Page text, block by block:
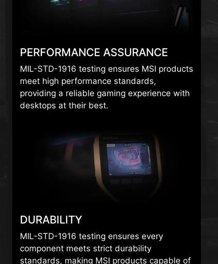
PERFORMANCE ASSURANCE
MIL-STD-1916 testing ensures MSI products
meet high performance standards,
providing a reliable gaming experience with
desktops at their best.
DURABILITY
MIL-STD-1916 testing ensures every
component meets strict durability
standards, making MSI products capable of